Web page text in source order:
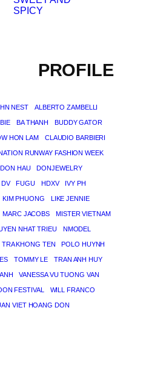
SPICY
PROFILE
NEST ALBERTO ZAMBELLI
BA THANH BUDDY GATOR
HON LAM CLAUDIO BARBIERI
RUNWAY FASHION WEEK
DON HAU DONJEWELRY
DV FUGU HDXV IVY PH
KIM PHUONG LIKE JENNIE
MARC JACOBS MISTER VIETNAM
NHAT TRIEU NMODEL
KHONG TEN POLO HUYNH
TOMMY LE TRAN ANH HUY
VANESSA VU TUONG VAN
FESTIVAL WILL FRANCO
VIET HOANG DON